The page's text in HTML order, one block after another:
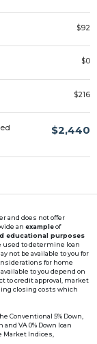
$92
$0
$216
$2,440
and does not offer
an exampleof
educational purposes
used to determine loan
not be available to you for
for home
to you depend on
to credit approval, market
closing costs which
Conventional 5% Down,
and VA 0% Down loan
Market Indices,